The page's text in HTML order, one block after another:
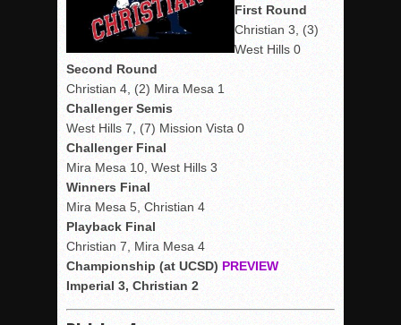
First Round
Christian 3, (3)
West Hills 0
Second Round
Christian 4, (2) Mira Mesa 1
Challenger Semis
West Hills 7, (7) Mission Vista 0
Challenger Final
Mira Mesa 10, West Hills 3
Winners Final
Mira Mesa 5, Christian 4
Playback Final
Christian 7, Mira Mesa 4
Championship (at UCSD) PREVIEW
Imperial 3, Christian 2